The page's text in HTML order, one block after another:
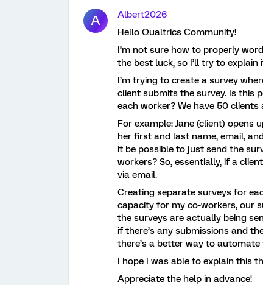
A
Albert2026
Hello Qualtrics Community!
I’m not sure how to properly
the best luck, so I’ll try to explain
I’m trying to create a survey
client submits the survey. Is this
each worker? We have 50 clients
For example: Jane (client) opens
her first and last name, email,
it be possible to just send the
workers? So, essentially, if a
via email.
Creating separate surveys for
capacity for my co-workers, our
the surveys are actually being
if there’s any submissions and
there’s a better way to
I hope I was able to explain this
Appreciate the help in advance!